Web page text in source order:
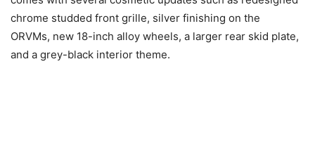
chrome studded front grille, silver finishing on the
ORVMs, new 18-inch alloy wheels, a larger rear skid plate,
and a grey-black interior theme.